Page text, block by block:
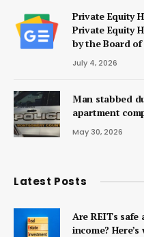
Private Equity
Private Equity
by the Board
July 4, 2026
Man stabbed
apartment
May 30, 2026
Latest Posts
Are REITs
income?